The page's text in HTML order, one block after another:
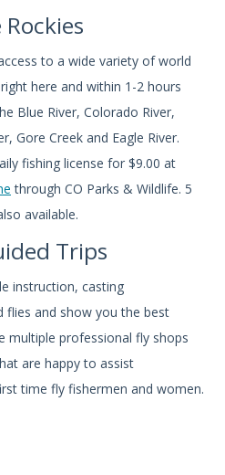
to a wide variety of world
here and within 1-2 hours
Blue River, Colorado River,
Gore Creek and Eagle River.
fishing license for $9.00 at
through CO Parks & Wildlife. 5
available.
Trips
instruction, casting
and show you the best
multiple professional fly shops
are happy to assist
time fly fishermen and women.